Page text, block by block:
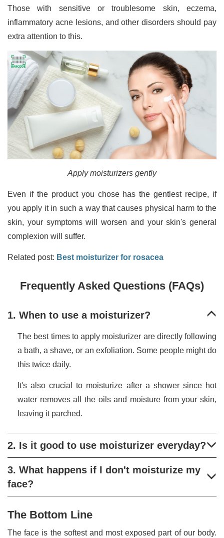
Those with sensitive or troublesome skin, eczema,
inflammatory acne lesions, and other disorders should pay
extra attention to this.
Apply moisturizers gently
Even if the product you chose has the gentlest recipe, if
you apply it in such a way that causes physical harm to the
skin, your symptoms will worsen and your skin's general
complexion will suffer.
Related post: Best moisturizer for rosacea
Frequently Asked Questions (FAQs)
1. When to use a moisturizer?
The best times to apply moisturizer are directly following
a bath, a shave, or an exfoliation. Some people might do
this twice daily.
It's also crucial to moisturize after a shower since hot
water removes all the oils and moisture from your skin,
leaving it parched.
2. Is it good to use moisturizer everyday?
3. What happens if I don't moisturize my
face?
The Bottom Line
The face is the softest and most exposed part of our body.